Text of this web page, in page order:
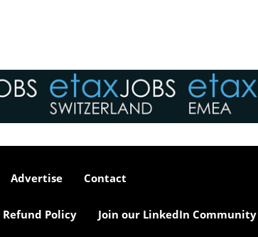
Advertise Contact
Refund Policy Join our LinkedIn Community